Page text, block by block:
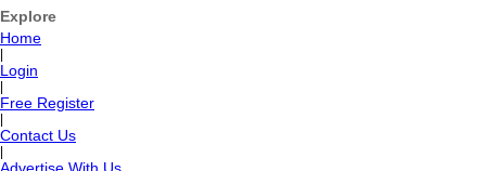
Explore
Home
Login
Free Register
Contact Us